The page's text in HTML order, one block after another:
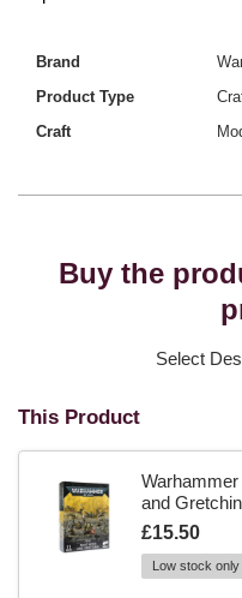
Brand
Product Type
Craft
Buy the
Select
This Product
and Gretchin
Is
£15.50
Low stock only